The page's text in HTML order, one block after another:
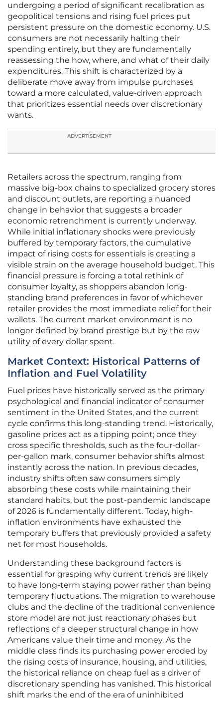
undergoing a period of significant recalibration as
geopolitical tensions and rising fuel prices put
persistent pressure on the domestic economy. U.S.
consumers are not necessarily halting their
spending entirely, but they are fundamentally
reassessing the how, where, and what of their daily
expenditures. This shift is characterized by a
deliberate move away from impulse purchases
toward a more calculated, value-driven approach
that prioritizes essential needs over discretionary
wants.
ADVERTISEMENT
Retailers across the spectrum, ranging from
massive big-box chains to specialized grocery stores
and discount outlets, are reporting a nuanced
change in behavior that suggests a broader
economic retrenchment is currently underway.
While initial inflationary shocks were previously
buffered by temporary factors, the cumulative
impact of rising costs for essentials is creating a
visible strain on the average household budget. This
financial pressure is forcing a total rethink of
consumer loyalty, as shoppers abandon long-
standing brand preferences in favor of whichever
retailer provides the most immediate relief for their
wallets. The current market environment is no
longer defined by brand prestige but by the raw
utility of every dollar spent.
Market Context: Historical Patterns of
Inflation and Fuel Volatility
Fuel prices have historically served as the primary
psychological and financial indicator of consumer
sentiment in the United States, and the current
cycle confirms this long-standing trend. Historically,
gasoline prices act as a tipping point; once they
cross specific thresholds, such as the four-dollar-
per-gallon mark, consumer behavior shifts almost
instantly across the nation. In previous decades,
industry shifts often saw consumers simply
absorbing these costs while maintaining their
standard habits, but the post-pandemic landscape
of 2026 is fundamentally different. Today, high-
inflation environments have exhausted the
temporary buffers that previously provided a safety
net for most households.
Understanding these background factors is
essential for grasping why current trends are likely
to have long-term staying power rather than being
temporary fluctuations. The migration to warehouse
clubs and the decline of the traditional convenience
store model are not just reactionary phases but
reflections of a deeper structural change in how
Americans value their time and money. As the
middle class finds its purchasing power eroded by
the rising costs of insurance, housing, and utilities,
the historical reliance on cheap fuel as a driver of
discretionary spending has vanished. This historical
shift marks the end of the era of uninhibited